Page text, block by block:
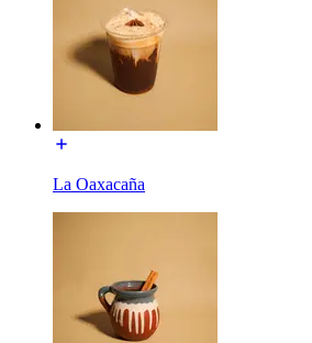
La Oaxacaña